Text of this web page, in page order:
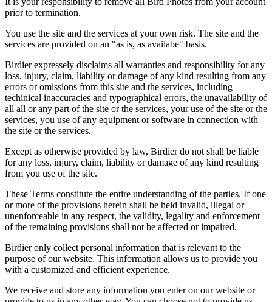
prior to termination.
You use the site and the services at your own risk. The site and the
services are provided on an "as is, as availabe" basis.
Birdier expressely disclaims all warranties and responsibility for any
loss, injury, claim, liability or damage of any kind resulting from any
errors or omissions from this site and the services, including
techinical inaccuracies and typographical errors, the unavailability of
all all or any part of the site or the services, your use of the site or the
services, you use of any equipment or software in connection with
the site or the services.
Except as otherwise provided by law, Birdier do not shall be liable
for any loss, injury, claim, liability or damage of any kind resulting
from you use of the site.
These Terms constitute the entire understanding of the parties. If one
or more of the provisions herein shall be held invalid, illegal or
unenforceable in any respect, the validity, legality and enforcement
of the remaining provisions shall not be affected or impaired.
Birdier only collect personal information that is relevant to the
purpose of our website. This information allows us to provide you
with a customized and efficient experience.
We receive and store any information you enter on our website or